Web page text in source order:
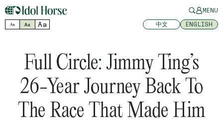
MENU
Aa Aa Aa 中文 ENGLISH
Full Circle: Jimmy Ting’s
26-Year Journey Back To
The Race That Made Him